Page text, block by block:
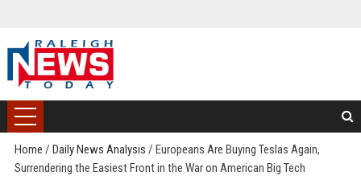
Home / Daily News Analysis / Europeans Are Buying Teslas Again,
Surrendering the Easiest Front in the War on American Big Tech